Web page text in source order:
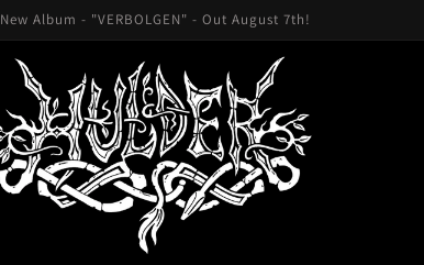
New Album - "VERBOLGEN" - Out August 7th!